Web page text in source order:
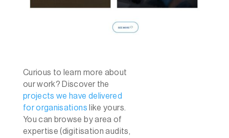
Curious to learn more about
our work? Discover the
projects we have delivered
for organisations like yours.
You can browse by area of
expertise (digitisation audits,